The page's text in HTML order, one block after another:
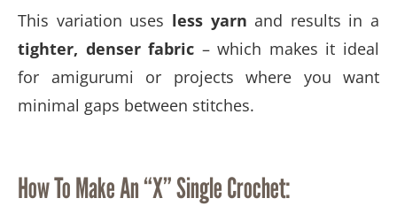
This variation uses less yarn and results in a
tighter, denser fabric – which makes it ideal
for amigurumi or projects where you want
minimal gaps between stitches.
How To Make An “X” Single Crochet: